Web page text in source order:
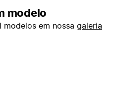
modelo
modelos em nossa galeria